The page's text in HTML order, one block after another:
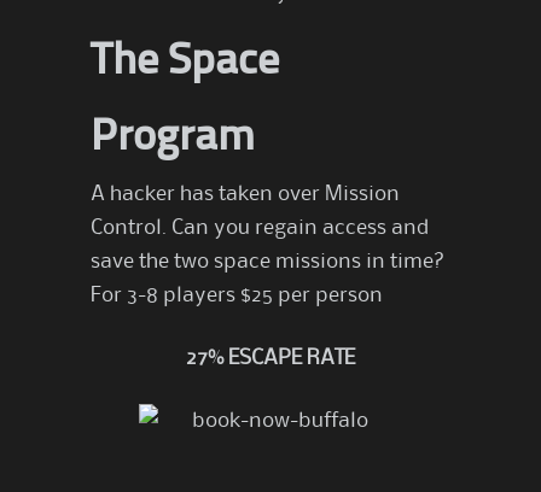
The Space
Program
A hacker has taken over Mission
Control. Can you regain access and
save the two space missions in time?
For 3-8 players $25 per person
27% ESCAPE RATE